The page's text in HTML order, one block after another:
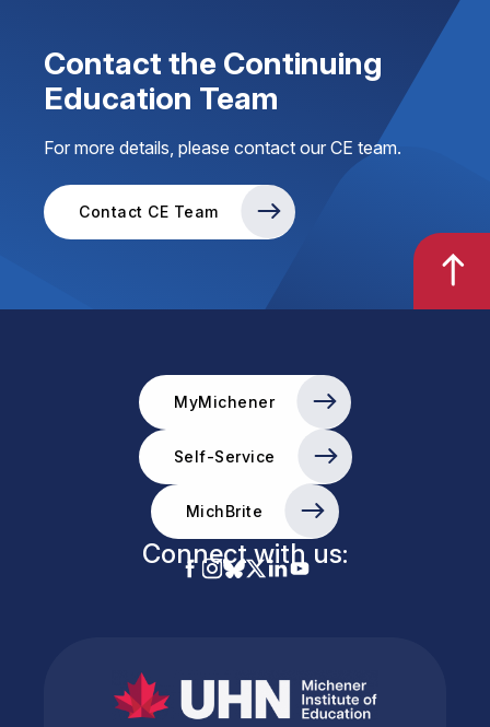
Contact the Continuing
Education Team
For more details, please contact our CE team.
Contact CE Team
MyMichener
Self-Service
MichBrite
Connect with us: